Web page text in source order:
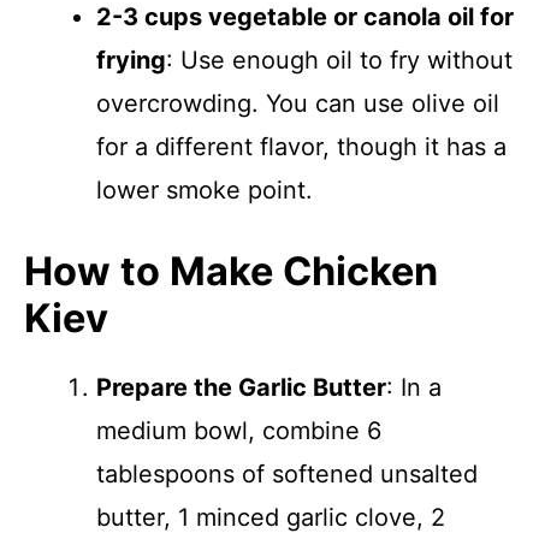
2-3 cups vegetable or canola oil for
frying: Use enough oil to fry without
overcrowding. You can use olive oil
for a different flavor, though it has a
lower smoke point.
How to Make Chicken
Kiev
Prepare the Garlic Butter: In a
medium bowl, combine 6
tablespoons of softened unsalted
butter, 1 minced garlic clove, 2